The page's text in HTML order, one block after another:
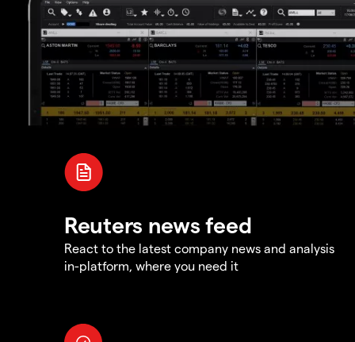
Reuters news feed
React to the latest company news and analysis
in-platform, where you need it